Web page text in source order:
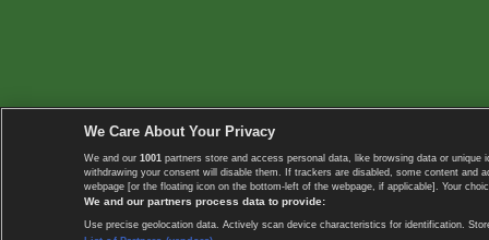
We Care About Your Privacy
We and our 1001 partners store and access personal data, like browsing data or
withdrawing your consent will disable them. If trackers are disabled, some content
webpage [or the floating icon on the bottom-left of the webpage, if applicable]. Your
We and our partners process data to provide:
Use precise geolocation data. Actively scan device characteristics for identification.